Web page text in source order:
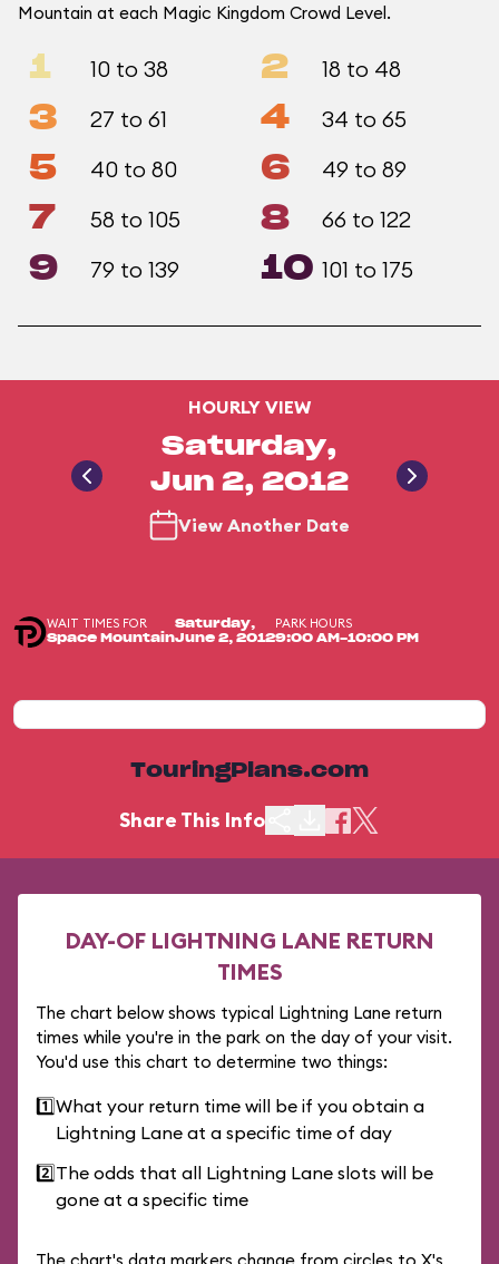
Mountain at each Magic Kingdom Crowd Level.
1 10 to 38 2 18 to 48
3 27 to 61 4 34 to 65
5 40 to 80 6 49 to 89
7 58 to 105 8 66 to 122
9 79 to 139 10 101 to 175
HOURLY VIEW
Saturday,
Jun 2, 2012
View Another Date
WAIT TIMES FOR
Space Mountain
Saturday,
June 2, 2012
PARK HOURS
9:00 AM-10:00 PM
TouringPlans.com
Share This Info
DAY-OF LIGHTNING LANE RETURN
TIMES
The chart below shows typical Lightning Lane return
times while you're in the park on the day of your visit.
You'd use this chart to determine two things:
1️⃣What your return time will be if you obtain a
Lightning Lane at a specific time of day
2️⃣The odds that all Lightning Lane slots will be
gone at a specific time